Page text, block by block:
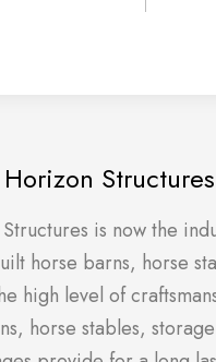
Structures
is now the
horse barns, horse
high level of
horse stables,